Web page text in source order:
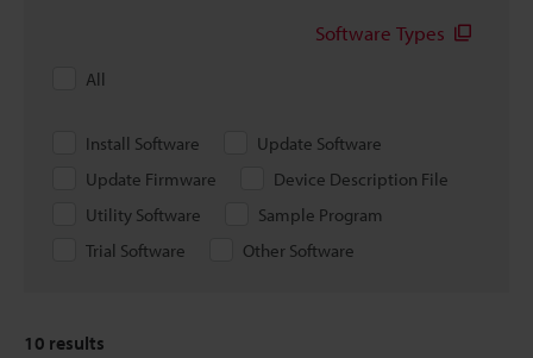
Software Types
All
Install Software
Update Software
Update Firmware
Device Description File
Utility Software
Sample Program
Trial Software
Other Software
10 results